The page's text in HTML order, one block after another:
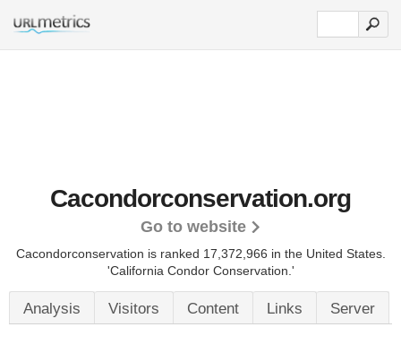
Cacondorconservation.org
Go to website
Cacondorconservation is ranked 17,372,966 in the United States.
'California Condor Conservation.'
Analysis Visitors Content Links Server